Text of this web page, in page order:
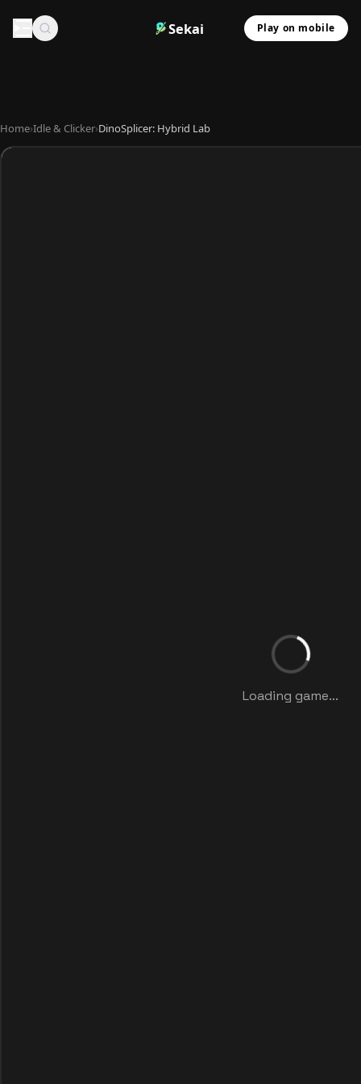
Sekai Play on mobile
Home›Idle & Clicker›DinoSplicer: Hybrid Lab
Loading game...